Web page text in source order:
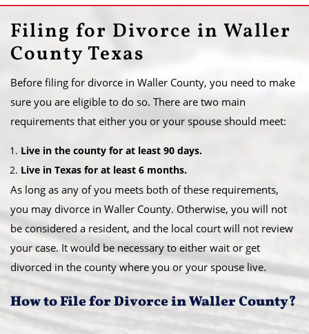
Filing for Divorce in Waller
County Texas
Before filing for divorce in Waller County, you need to make
sure you are eligible to do so. There are two main
requirements that either you or your spouse should meet:
Live in the county for at least 90 days.
Live in Texas for at least 6 months.
As long as any of you meets both of these requirements,
you may divorce in Waller County. Otherwise, you will not
be considered a resident, and the local court will not review
your case. It would be necessary to either wait or get
divorced in the county where you or your spouse live.
How to File for Divorce in Waller County?